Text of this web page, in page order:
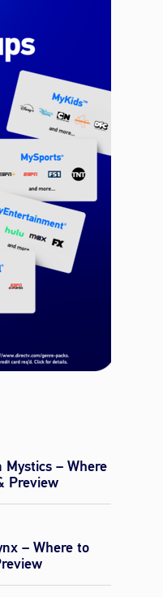
– Where
Preview
– Where to